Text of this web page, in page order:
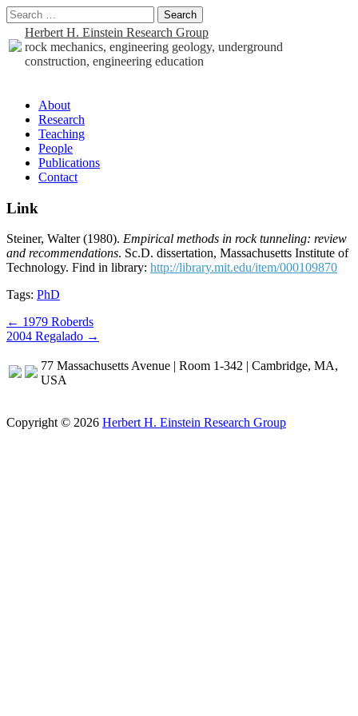
Search
for:Herbert H. Einstein Research Group
rock mechanics, engineering geology, underground
construction, engineering education
Sub
menu
About
Research
Teaching
People
Publications
Contact
Link
Steiner, Walter (1980). Empirical methods in rock tunneling: review
and recommendations. Sc.D. dissertation, Massachusetts Institute of
Technology. Find in library: http://library.mit.edu/item/000109870
Tags: PhD
Post
navigation
← 1979 Roberds
2004 Regalado →
77 Massachusetts Avenue | Room 1-342 | Cambridge, MA,
USA
Copyright © 2026 Herbert H. Einstein Research Group